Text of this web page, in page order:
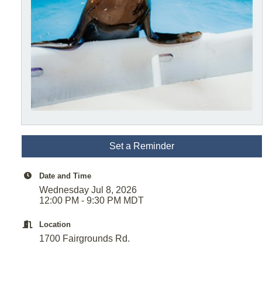
Set a Reminder
Date and Time
Wednesday Jul 8, 2026
12:00 PM - 9:30 PM MDT
Location
1700 Fairgrounds Rd.